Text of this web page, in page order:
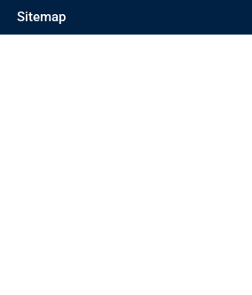
Sitemap